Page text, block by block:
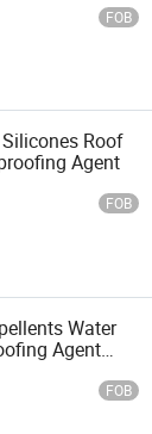
FOB
Roof
Agent
FOB
Water
Agent
FOB